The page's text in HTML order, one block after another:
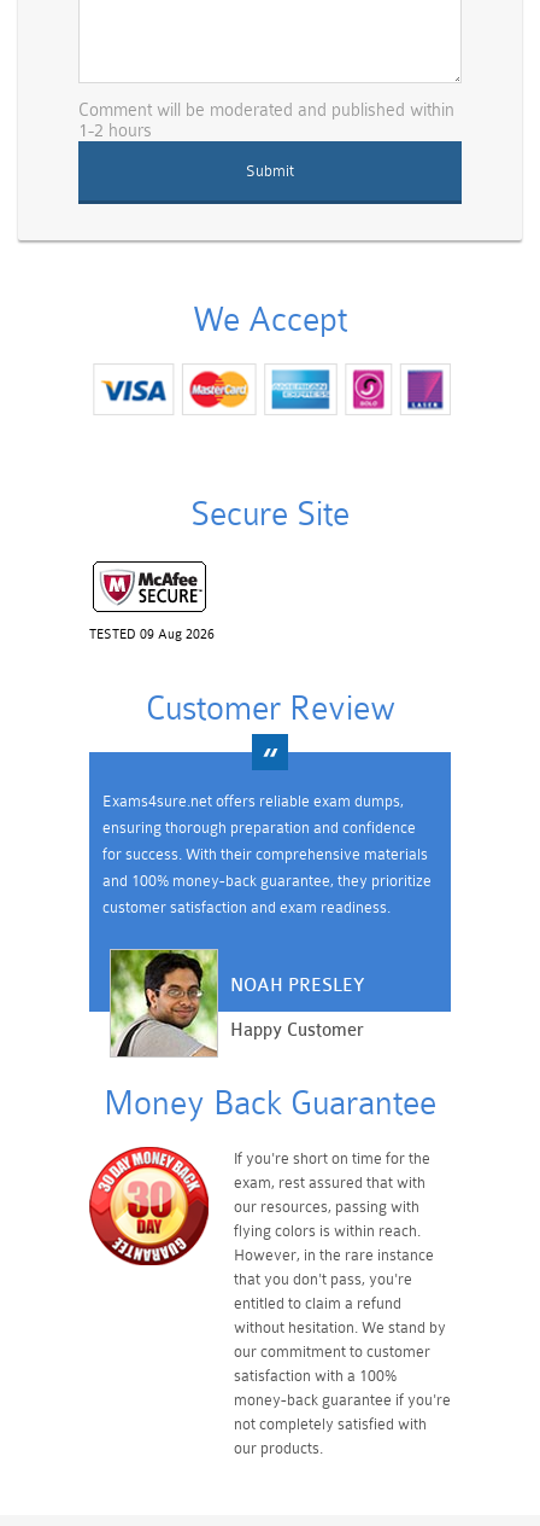
Comment will be moderated and published within
1-2 hours
We Accept
Secure Site
TESTED 09 Aug 2026
Customer Review
Exams4sure.net offers reliable exam dumps,
ensuring thorough preparation and confidence
for success. With their comprehensive materials
and 100% money-back guarantee, they prioritize
customer satisfaction and exam readiness.
NOAH PRESLEY
Happy Customer
Money Back Guarantee
If you're short on time for the
exam, rest assured that with
our resources, passing with
flying colors is within reach.
However, in the rare instance
that you don't pass, you're
entitled to claim a refund
without hesitation. We stand by
our commitment to customer
satisfaction with a 100%
money-back guarantee if you're
not completely satisfied with
our products.